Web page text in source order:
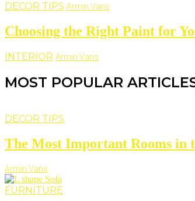
DECOR TIPS Armin Vans
Choosing the Right Paint for
INTERIOR Armin Vans
MOST POPULAR
DECOR TIPS
The Most Important Rooms in
Armin Vans
FURNITURE